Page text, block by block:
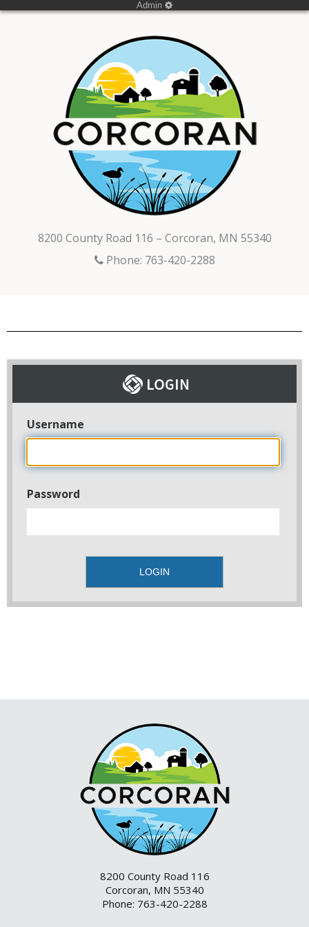
Admin
8200 County Road 116 – Corcoran, MN 55340
Phone: 763-420-2288
Username
Password
8200 County Road 116
Corcoran, MN 55340
Phone: 763-420-2288